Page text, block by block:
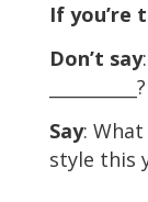
If you’re
Don’t say
Say:
style this